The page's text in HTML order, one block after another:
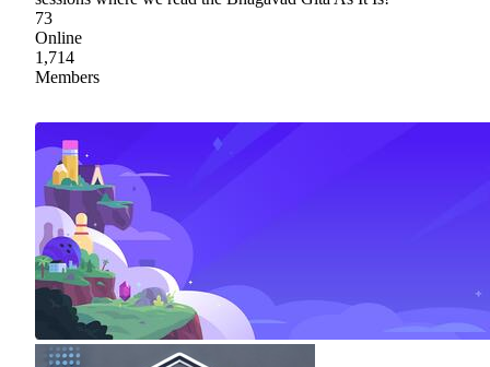
73
Online
1,714
Members